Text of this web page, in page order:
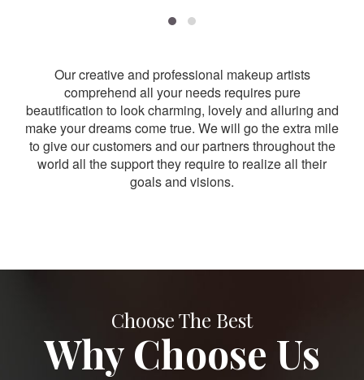
Our creative and professional makeup artists
comprehend all your needs requires pure
beautification to look charming, lovely and alluring and
make your dreams come true. We will go the extra mile
to give our customers and our partners throughout the
world all the support they require to realize all their
goals and visions.
Choose The Best
Why Choose Us